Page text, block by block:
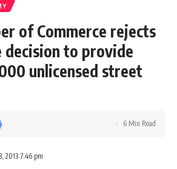
of Commerce rejects
decision to provide
unlicensed street
2013 7:46 pm
6 Min Read